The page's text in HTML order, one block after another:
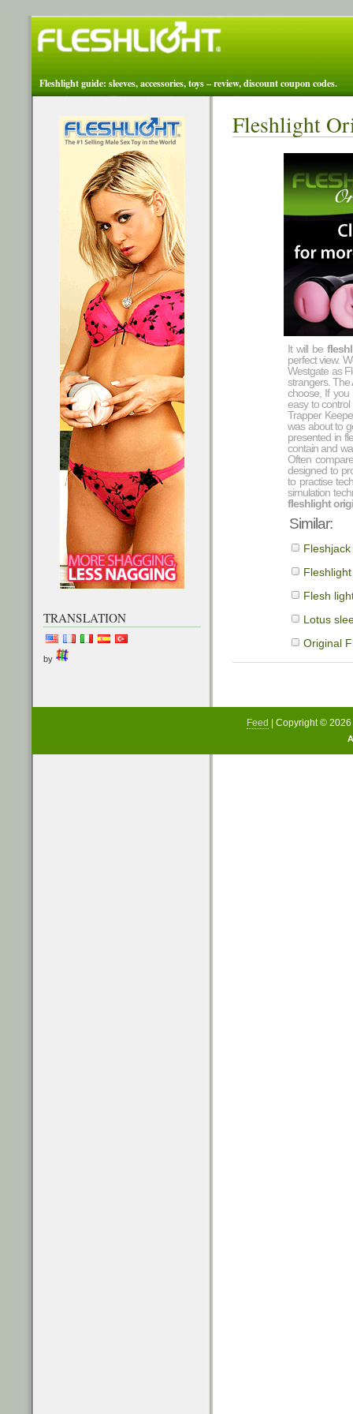
Fleshlight guide: sleeves, accessories, toys – review, discount coupon codes.
Fleshlight
It will be
perfect view.
Westgate as
strangers. The
choose, If you
easy to control
Trapper
was about to
presented in
contain and
Often
designed to
to practise
simulation
fleshlight
Similar:
Flesh
Lotus
Original
TRANSLATION
by
Feed | Copyright © 2026